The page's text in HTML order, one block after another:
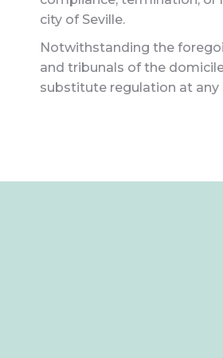
city of Seville.
Notwithstanding the
and tribunals of the
substitute regulation at any